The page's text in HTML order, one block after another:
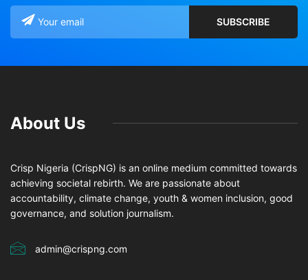
About Us
Crisp Nigeria (CrispNG) is an online medium committed towards
achieving societal rebirth. We are passionate about
accountability, climate change, youth & women inclusion, good
governance, and solution journalism.
admin@crispng.com